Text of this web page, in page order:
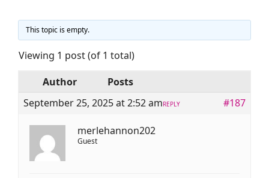
This topic is empty.
Viewing 1 post (of 1 total)
Author
Posts
September 25, 2025 at 2:52 am
#187
REPLY
merlehannon202
Guest